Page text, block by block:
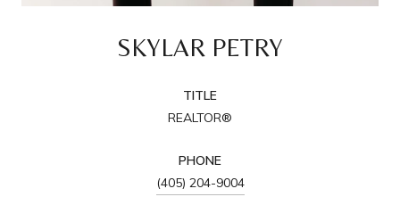
SKYLAR PETRY
TITLE
REALTOR®
PHONE
(405) 204-9004